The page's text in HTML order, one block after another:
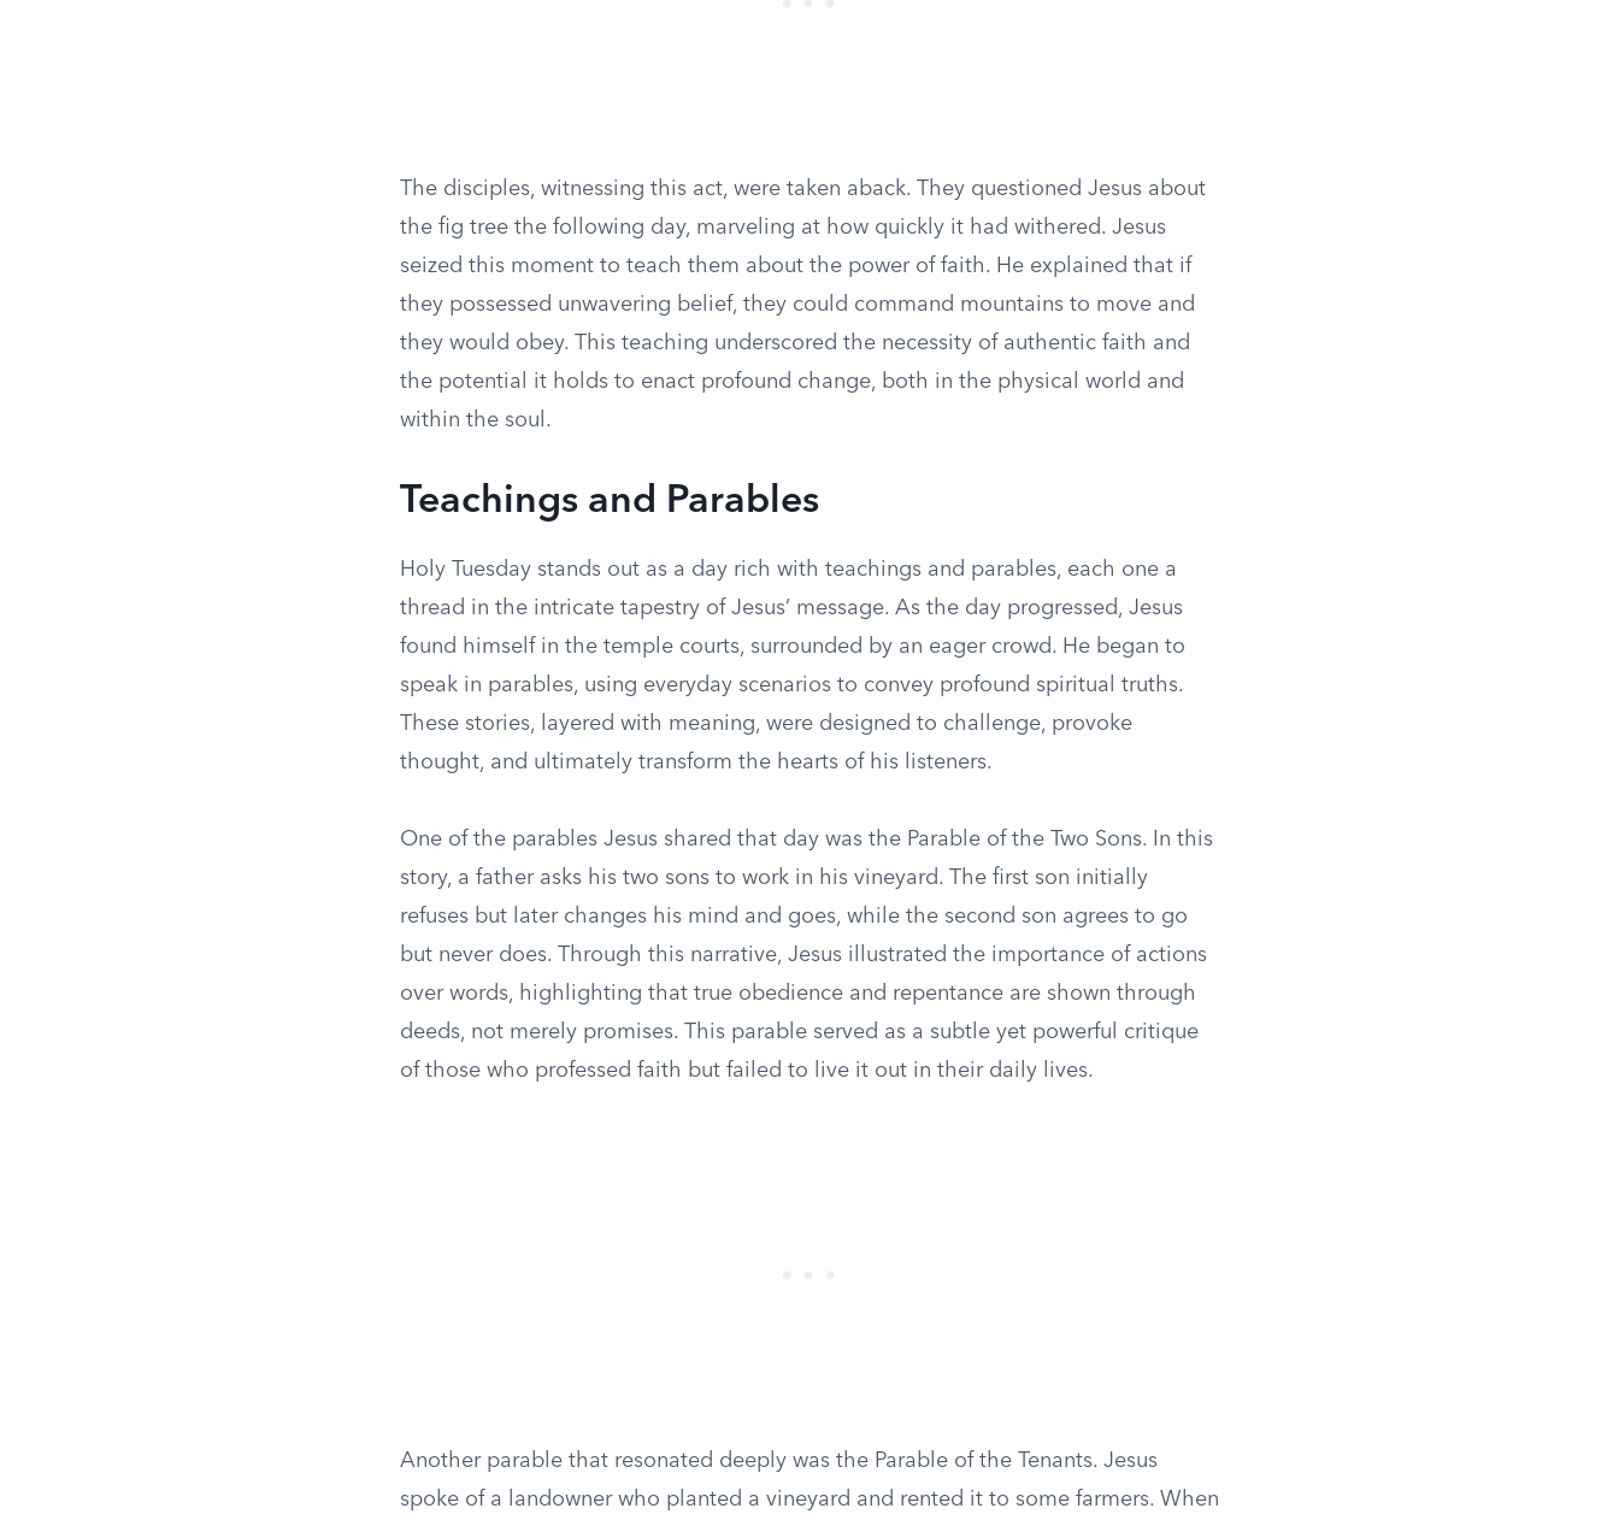
The disciples, witnessing this act, were taken aback. They questioned Jesus about
the fig tree the following day, marveling at how quickly it had withered. Jesus
seized this moment to teach them about the power of faith. He explained that if
they possessed unwavering belief, they could command mountains to move and
they would obey. This teaching underscored the necessity of authentic faith and
the potential it holds to enact profound change, both in the physical world and
within the soul.
Teachings and Parables
Holy Tuesday stands out as a day rich with teachings and parables, each one a
thread in the intricate tapestry of Jesus’ message. As the day progressed, Jesus
found himself in the temple courts, surrounded by an eager crowd. He began to
speak in parables, using everyday scenarios to convey profound spiritual truths.
These stories, layered with meaning, were designed to challenge, provoke
thought, and ultimately transform the hearts of his listeners.
One of the parables Jesus shared that day was the Parable of the Two Sons. In this
story, a father asks his two sons to work in his vineyard. The first son initially
refuses but later changes his mind and goes, while the second son agrees to go
but never does. Through this narrative, Jesus illustrated the importance of actions
over words, highlighting that true obedience and repentance are shown through
deeds, not merely promises. This parable served as a subtle yet powerful critique
of those who professed faith but failed to live it out in their daily lives.
Another parable that resonated deeply was the Parable of the Tenants. Jesus
spoke of a landowner who planted a vineyard and rented it to some farmers. When